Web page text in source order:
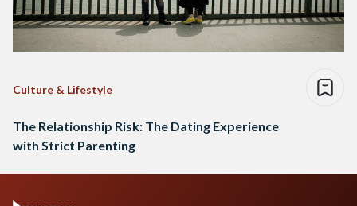
Culture & Lifestyle
The Relationship Risk: The Dating Experience
with Strict Parenting